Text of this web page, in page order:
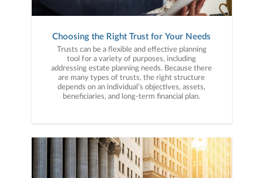
Choosing the Right Trust for Your Needs
Trusts can be a flexible and effective planning
tool for a variety of purposes, including
addressing estate planning needs. Because there
are many types of trusts, the right structure
depends on an individual’s objectives, assets,
beneficiaries, and long-term financial plan.